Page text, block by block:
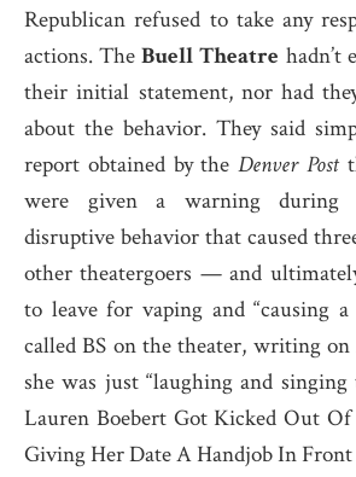
Republican refused to take any
actions. TheBuell Theatre hadn’t
their initial statement, nor had
about the behavior. They said
report obtained by the Denver Post
were given a warning during
disruptive behavior that caused
other theatergoers — and
to leave for vaping and “causing a
called BS on the theater, writing on
she was just “laughing and
Lauren Boebert Got Kicked Out
Giving Her Date A Handjob In